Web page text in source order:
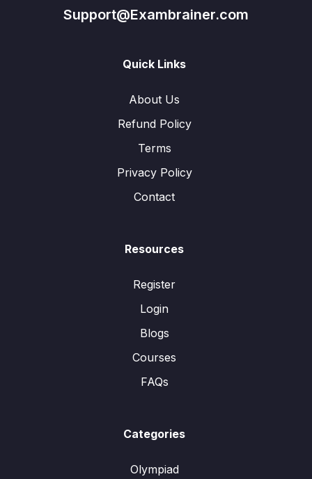
Support@Exambrainer.com
Quick Links
About Us
Refund Policy
Terms
Privacy Policy
Contact
Resources
Register
Login
Blogs
Courses
FAQs
Categories
Olympiad